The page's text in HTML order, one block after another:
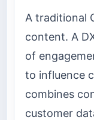
A traditional
content. A
of
to influence
combines
customer